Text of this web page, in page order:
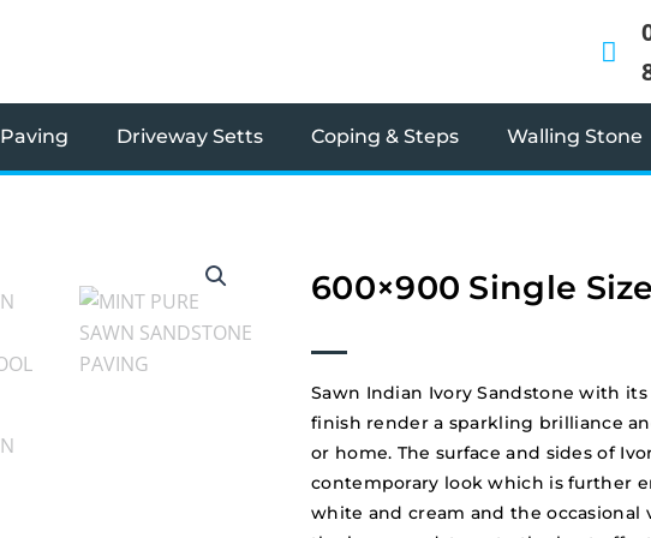
Driveway Setts Coping & Steps Walling Stone
600×900 Single
Sawn Indian Ivory Sandstone with
finish render a sparkling brilliance
or home. The surface and sides of
contemporary look which is further
white and cream and the